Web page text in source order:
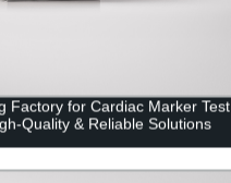
Factory for Cardiac Marker Test
Quality & Reliable Solutions